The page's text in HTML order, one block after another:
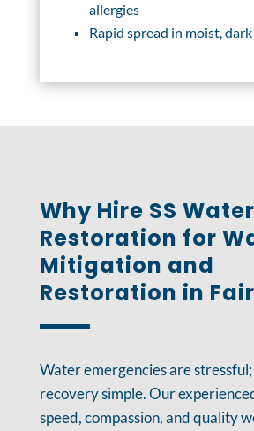
allergies
Rapid spread in moist,
Why Hire SS Water
Restoration for
Mitigation and
Restoration in
Water emergencies are
recovery simple. Our
speed, compassion, and quality